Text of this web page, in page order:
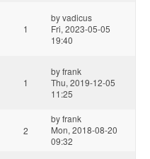
1
byvadicus
Fri, 2023-05-05
19:40
1
byfrank
Thu, 2019-12-05
11:25
2
byfrank
Mon, 2018-08-20
09:32